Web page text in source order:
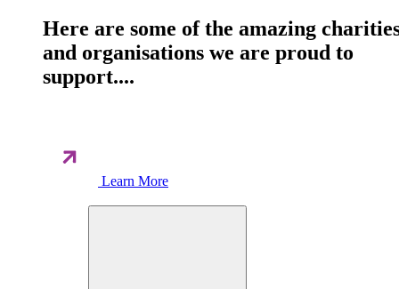
Here are some of the amazing
and organisations we are proud to
support....
Learn More